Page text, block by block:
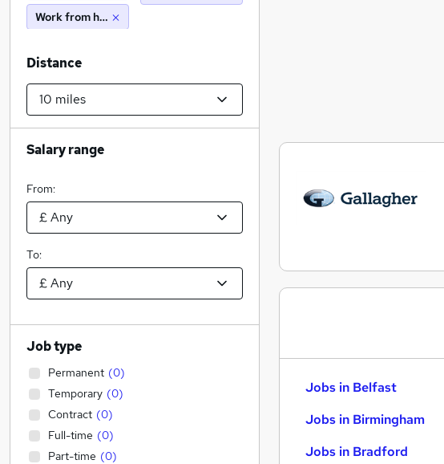
Jobs in Belfast
Jobs in Birmingham
Jobs in Bradford
Work from home
Distance
Salary range
From:
To:
Job type
Permanent (0)
Temporary (0)
Contract (0)
Full-time (0)
Part-time (0)